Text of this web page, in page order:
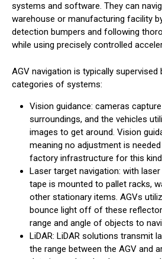
systems and software. They can
warehouse or manufacturing facility
detection bumpers and following
while using precisely controlled
AGV navigation is typically
categories of systems:
Vision guidance: cameras
surroundings, and the vehicles
images to get around. Vision
meaning no adjustment is
factory infrastructure for this kind
Laser target navigation: with
tape is mounted to pallet racks,
other stationary items. AGVs
bounce light off of these
range and angle of objects to
LiDAR: LiDAR solutions transmit
the range between the AGV and